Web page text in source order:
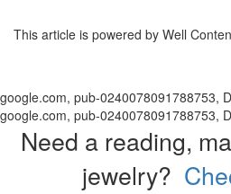
This article is powered by Well
google.com, pub-0240078091788753,
google.com, pub-0240078091788753,
Need a reading,
jewelry?